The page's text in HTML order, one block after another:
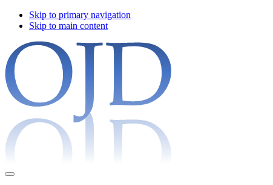
Skip to primary navigation
Skip to main content